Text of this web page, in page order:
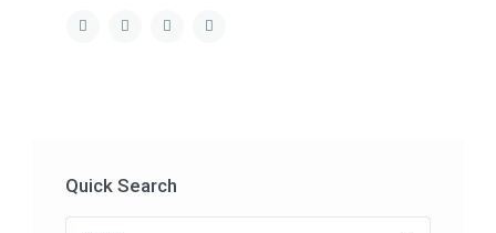
Quick Search